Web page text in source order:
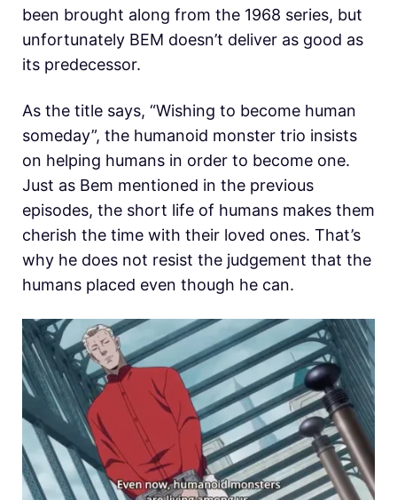
been brought along from the 1968 series, but
unfortunately BEM doesn’t deliver as good as
its predecessor.
As the title says, “Wishing to become human
someday”, the humanoid monster trio insists
on helping humans in order to become one.
Just as Bem mentioned in the previous
episodes, the short life of humans makes them
cherish the time with their loved ones. That’s
why he does not resist the judgement that the
humans placed even though he can.